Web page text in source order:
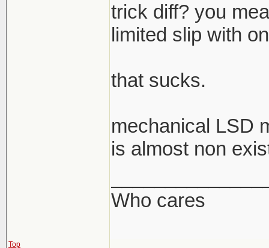
trick diff? you
limited slip with
that sucks.
mechanical LSD
is almost non
Who cares
Top